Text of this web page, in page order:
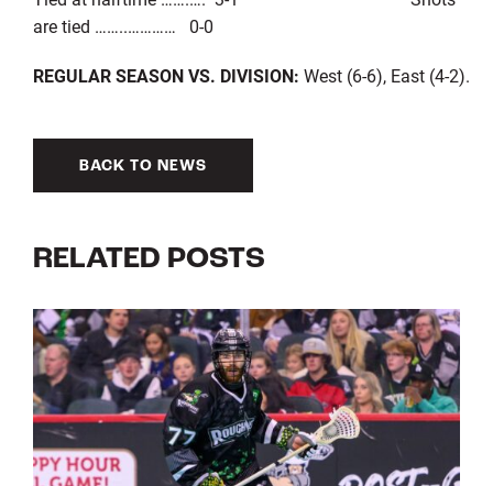
are tied ……..………… 0-0
REGULAR SEASON VS. DIVISION: West (6-6), East (4-2).
BACK TO NEWS
RELATED POSTS